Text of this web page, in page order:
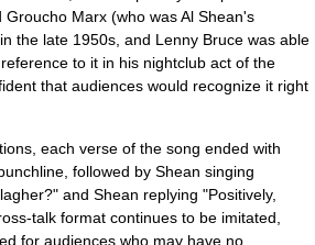
Groucho Marx (who was Al Shean's
the late 1950s, and Lenny Bruce was able
to it in his nightclub act of the
that audiences would recognize it right
each verse of the song ended with
followed by Shean singing
and Shean replying "Positively,
talk format continues to be imitated,
for audiences who may have no